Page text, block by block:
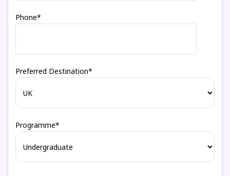
Phone*
Preferred Destination*
Programme*